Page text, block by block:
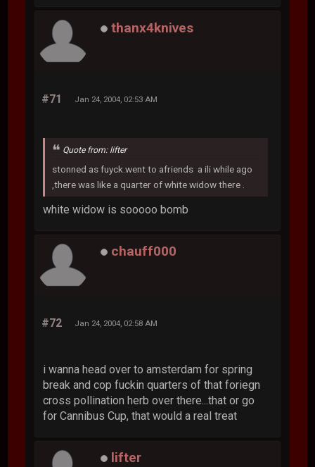
thanx4knives
#71 Jan 24, 2004, 02:53 AM
Quote from: lifter
stonned as fuyck.went to afriends a ili while ago
,there was like a quarter of white widow there .
white widow is sooooo bomb
chauff000
#72 Jan 24, 2004, 02:58 AM
i wanna head over to amsterdam for spring
break and cop fuckin quarters of that foriegn
cross pollination herb over there...that or go
for Cannibus Cup, that would a real treat
lifter